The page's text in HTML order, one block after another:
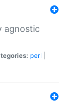
agnostic
perl